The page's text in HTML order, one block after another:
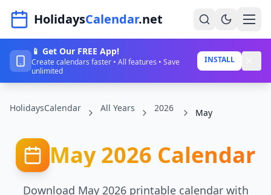
HolidaysCalendar.net
Home
Years
Countries
Holidays
Blog
About
📱 Get Our FREE App!
Create calendars faster • All features • Save
unlimited
INSTALL
HolidaysCalendar All Years 2026 May
May 2026 Calendar
Download May 2026 printable calendar with